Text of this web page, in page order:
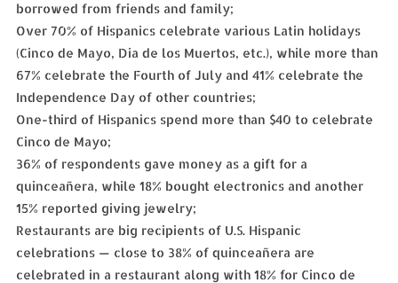
borrowed from friends and family;
Over 70% of Hispanics celebrate various Latin holidays
(Cinco de Mayo, Dia de los Muertos, etc.), while more than
67% celebrate the Fourth of July and 41% celebrate the
Independence Day of other countries;
One-third of Hispanics spend more than $40 to celebrate
Cinco de Mayo;
36% of respondents gave money as a gift for a
quinceañera, while 18% bought electronics and another
15% reported giving jewelry;
Restaurants are big recipients of U.S. Hispanic
celebrations — close to 38% of quinceañera are
celebrated in a restaurant along with 18% for Cinco de